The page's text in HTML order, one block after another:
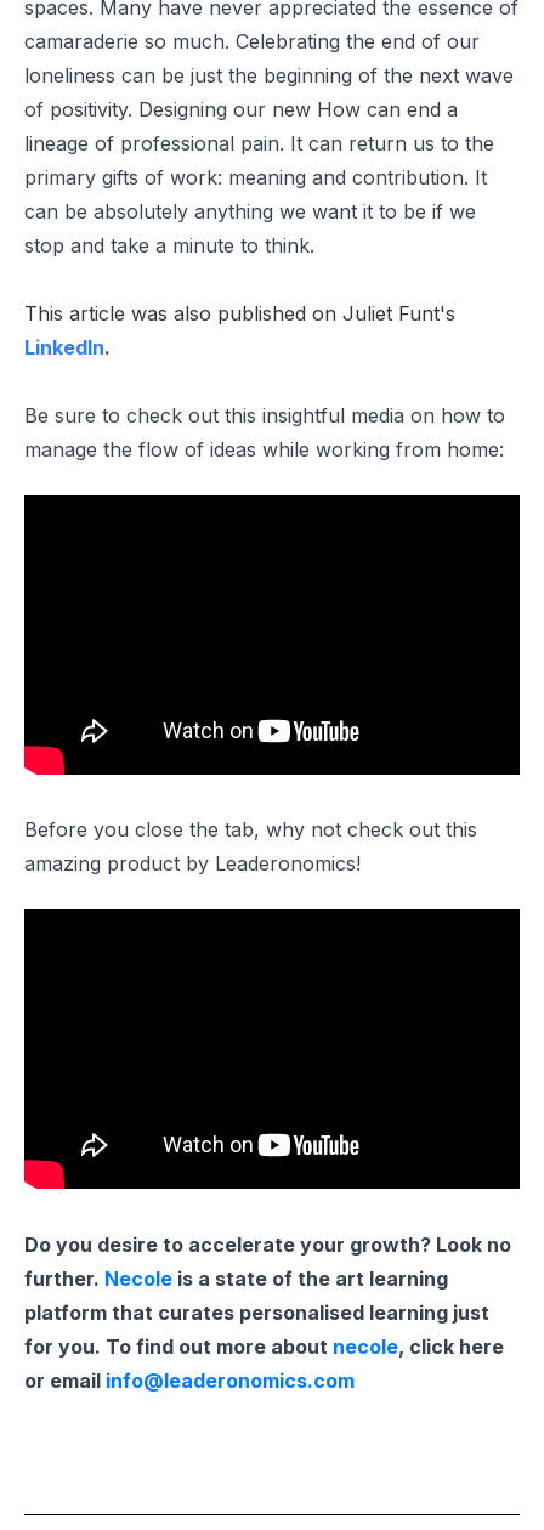
spaces. Many have never appreciated the essence of
camaraderie so much. Celebrating the end of our
loneliness can be just the beginning of the next wave
of positivity. Designing our new How can end a
lineage of professional pain. It can return us to the
primary gifts of work: meaning and contribution. It
can be absolutely anything we want it to be if we
stop and take a minute to think.
This article was also published on Juliet Funt's
LinkedIn.
Be sure to check out this insightful media on how to
manage the flow of ideas while working from home:
Before you close the tab, why not check out this
amazing product by Leaderonomics!
Do you desire to accelerate your growth? Look no
further. Necole is a state of the art learning
platform that curates personalised learning just
for you. To find out more about necole, click here
or email info@leaderonomics.com